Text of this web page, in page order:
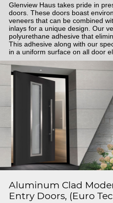
Glenview Haus takes pride in
doors. These doors boast
veneers that can be combined
inlays for a unique design. Our
polyurethane adhesive that
This adhesive along with our
in a uniform surface on all door
Aluminum Clad
Entry Doors, (Euro